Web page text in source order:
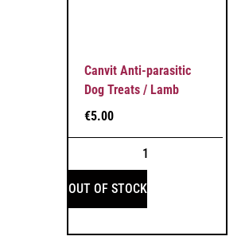
Canvit Anti-parasitic
Dog Treats / Lamb
€5.00
OUT OF STOCK